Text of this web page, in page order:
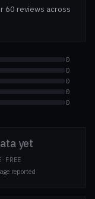
60 reviews across
0
0
0
0
0
yet
FREE
reported